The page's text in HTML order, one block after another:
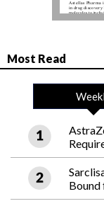
Most Read